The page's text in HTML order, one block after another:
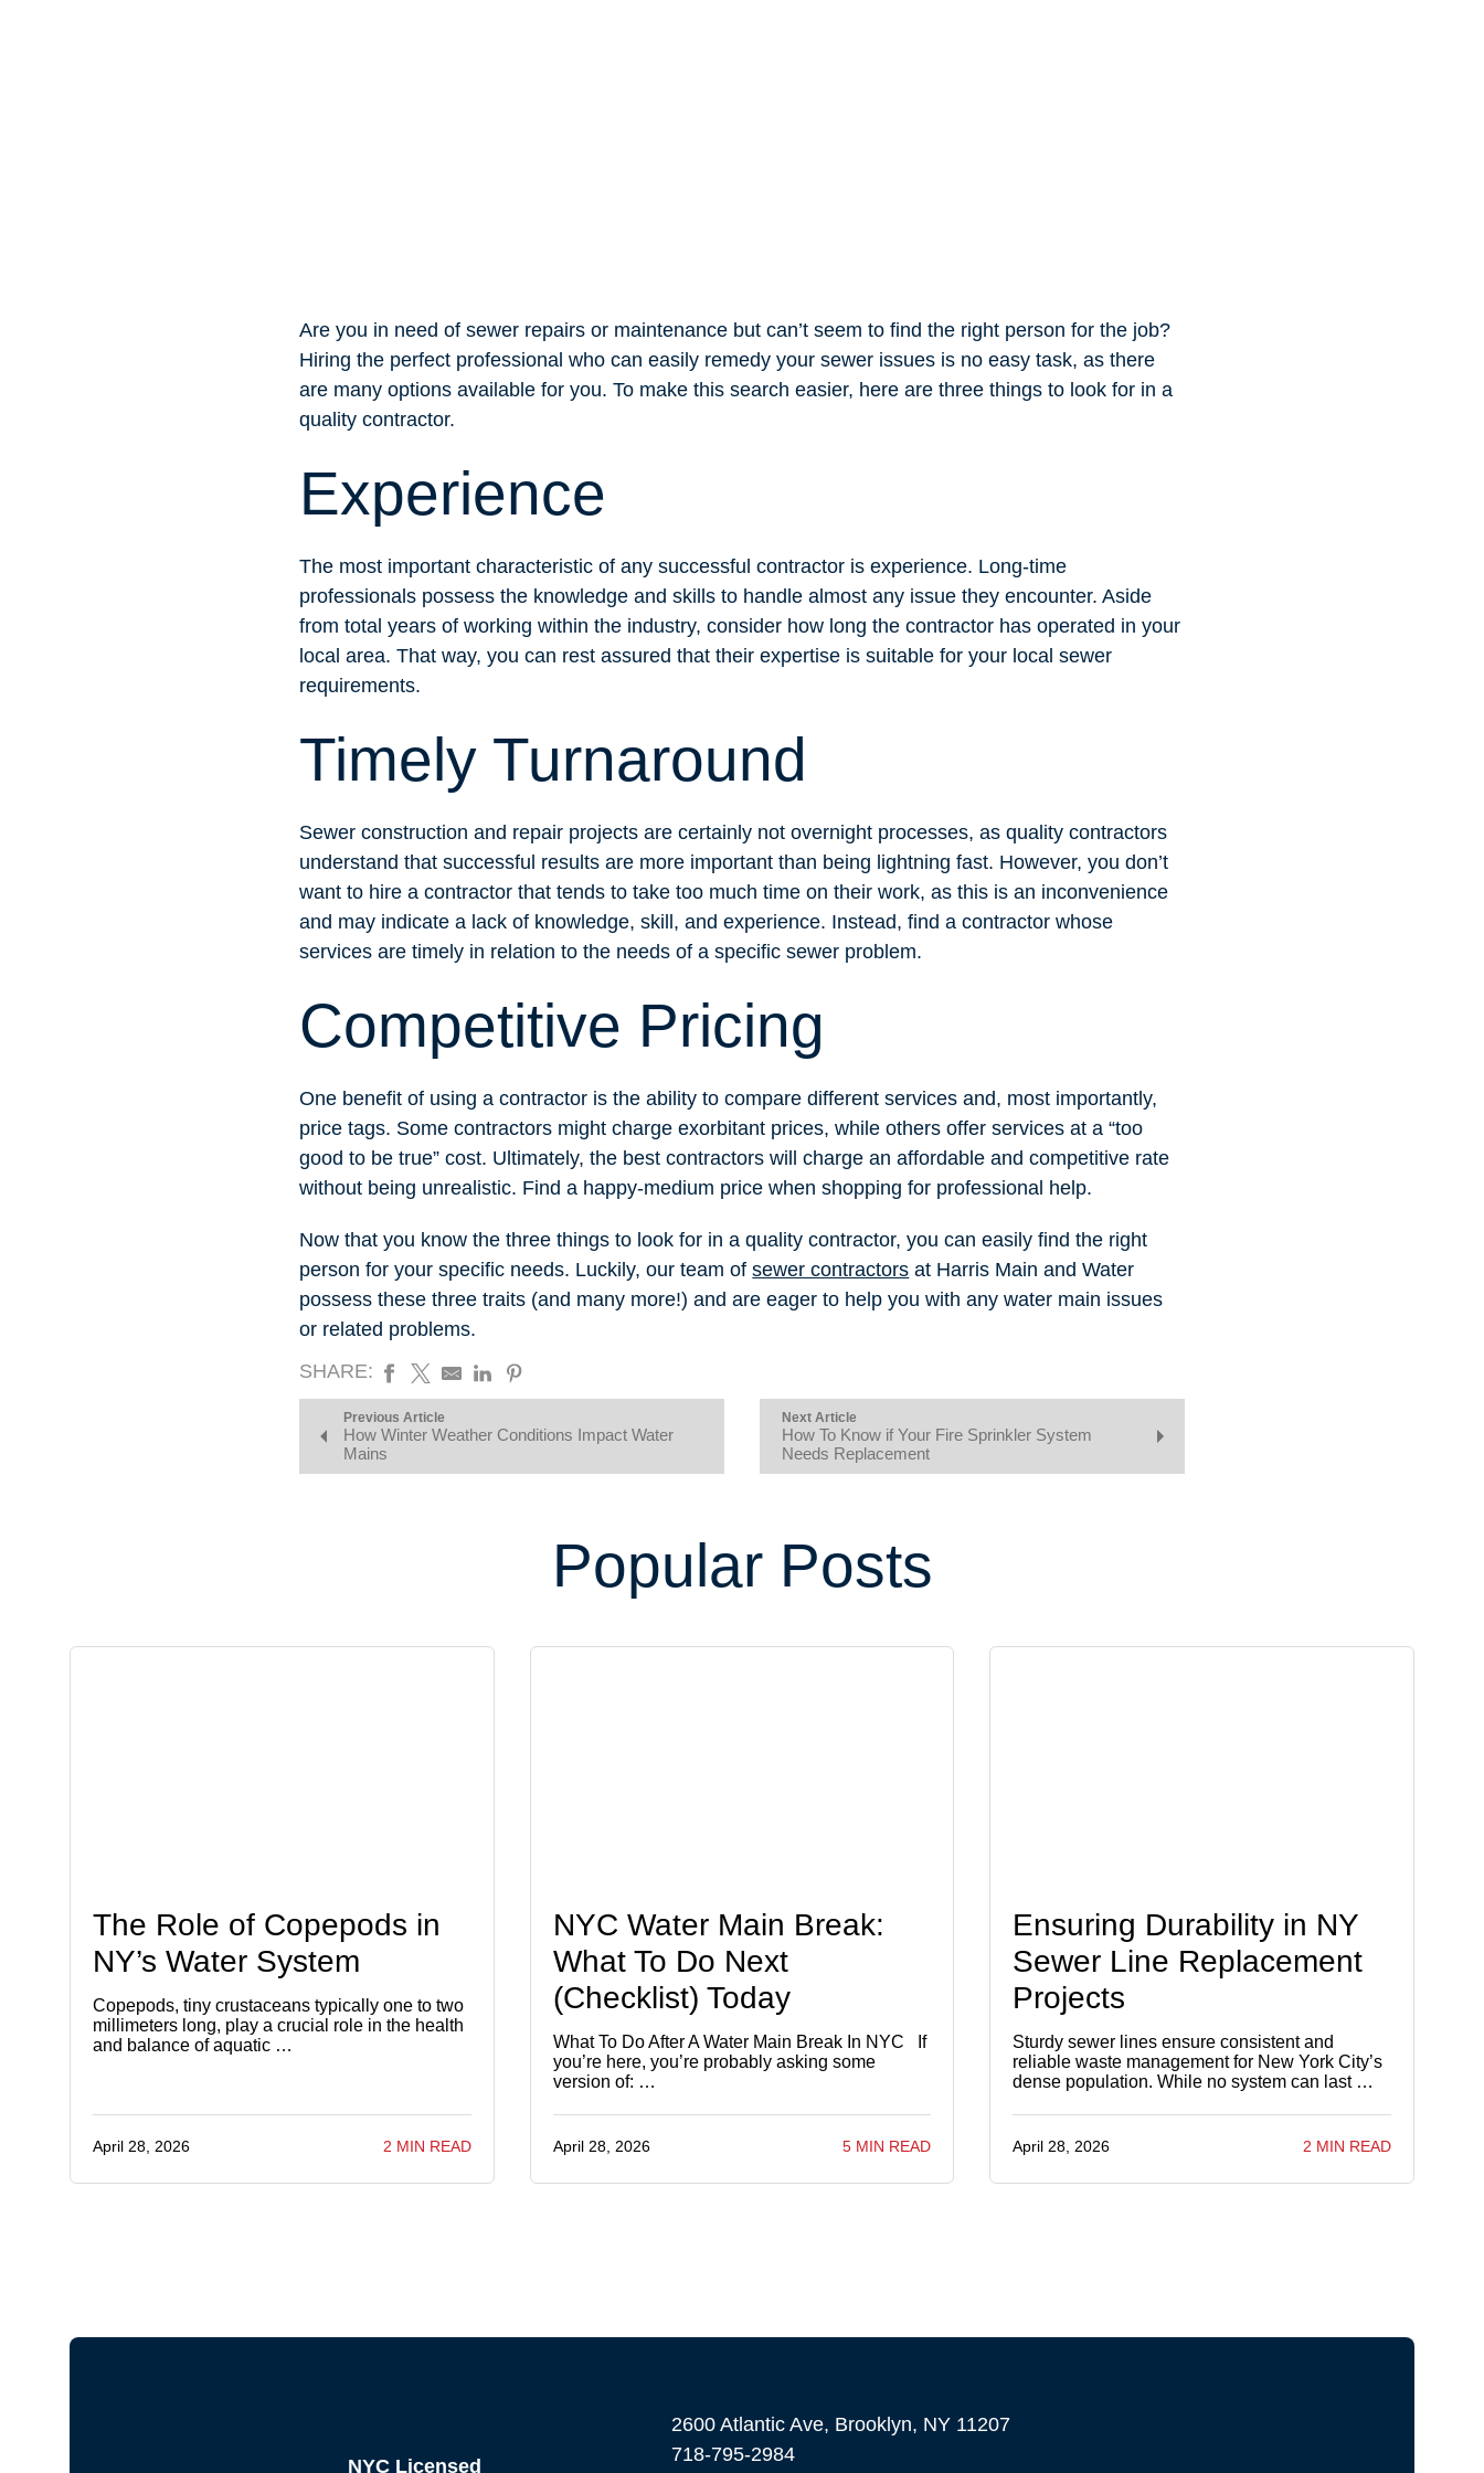
Are you in need of sewer repairs or maintenance but can’t seem to find the right person for the job?
Hiring the perfect professional who can easily remedy your sewer issues is no easy task, as there
are many options available for you. To make this search easier, here are three things to look for in a
quality contractor.
Experience
The most important characteristic of any successful contractor is experience. Long-time
professionals possess the knowledge and skills to handle almost any issue they encounter. Aside
from total years of working within the industry, consider how long the contractor has operated in your
local area. That way, you can rest assured that their expertise is suitable for your local sewer
requirements.
Timely Turnaround
Sewer construction and repair projects are certainly not overnight processes, as quality contractors
understand that successful results are more important than being lightning fast. However, you don’t
want to hire a contractor that tends to take too much time on their work, as this is an inconvenience
and may indicate a lack of knowledge, skill, and experience. Instead, find a contractor whose
services are timely in relation to the needs of a specific sewer problem.
Competitive Pricing
One benefit of using a contractor is the ability to compare different services and, most importantly,
price tags. Some contractors might charge exorbitant prices, while others offer services at a “too
good to be true” cost. Ultimately, the best contractors will charge an affordable and competitive rate
without being unrealistic. Find a happy-medium price when shopping for professional help.
Now that you know the three things to look for in a quality contractor, you can easily find the right
person for your specific needs. Luckily, our team ofsewer contractors at Harris Main and Water
possess these three traits (and many more!) and are eager to help you with any water main issues
or related problems.
SHARE:
Previous Article
How Winter Weather Conditions Impact Water
Mains
Next Article
How To Know if Your Fire Sprinkler System
Needs Replacement
Popular Posts
The Role of Copepods in
NY’s Water System
Copepods, tiny crustaceans typically one to two
millimeters long, play a crucial role in the health
and balance of aquatic …
April 28, 2026 2 MIN READ
NYC Water Main Break:
What To Do Next
(Checklist) Today
What To Do After A Water Main Break In NYC If
you’re here, you’re probably asking some
version of: …
April 28, 2026 5 MIN READ
Ensuring Durability in NY
Sewer Line Replacement
Projects
Sturdy sewer lines ensure consistent and
reliable waste management for New York City’s
dense population. While no system can last …
April 28, 2026 2 MIN READ
NYC Licensed
2600 Atlantic Ave, Brooklyn, NY 11207
718-795-2984